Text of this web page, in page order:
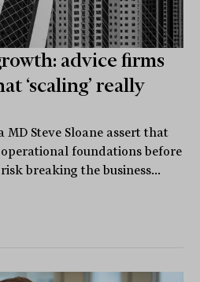
advice firms
‘scaling’ really
Steve Sloane assert that
foundations before
breaking the business...